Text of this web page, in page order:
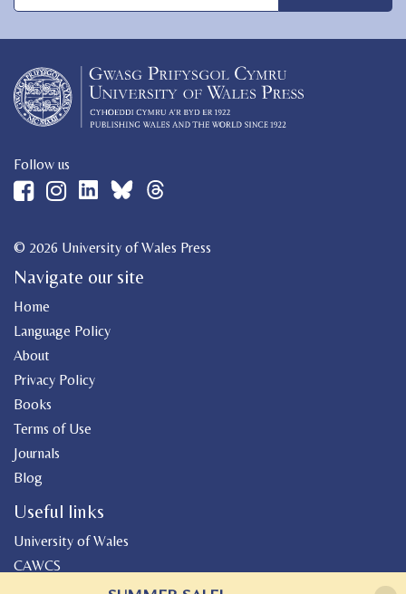
Follow us
© 2026 University of Wales Press
Navigate our site
Home
Language Policy
About
Privacy Policy
Books
Terms of Use
Journals
Blog
Useful links
University of Wales
CAWCS